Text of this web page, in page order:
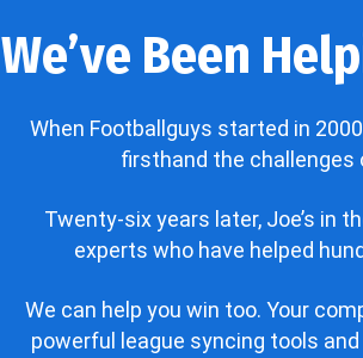
We’ve Been
When Footballguys started in
firsthand the challenges
Twenty-six years later, Joe’s in
experts who have helped
We can help you win too. Your
powerful league syncing tools